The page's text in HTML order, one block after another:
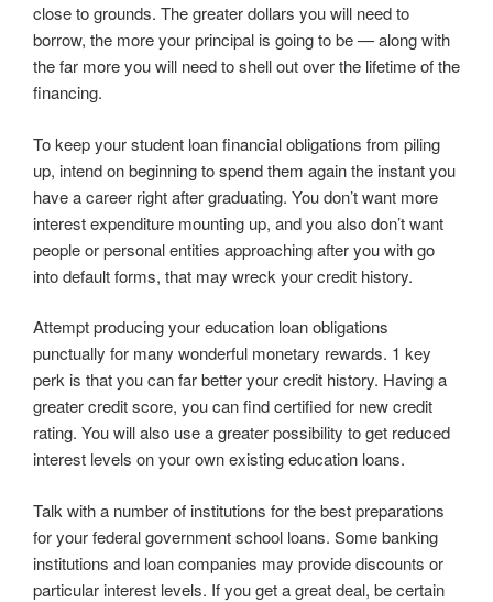
close to grounds. The greater dollars you will need to
borrow, the more your principal is going to be — along with
the far more you will need to shell out over the lifetime of the
financing.
To keep your student loan financial obligations from piling
up, intend on beginning to spend them again the instant you
have a career right after graduating. You don’t want more
interest expenditure mounting up, and you also don’t want
people or personal entities approaching after you with go
into default forms, that may wreck your credit history.
Attempt producing your education loan obligations
punctually for many wonderful monetary rewards. 1 key
perk is that you can far better your credit history. Having a
greater credit score, you can find certified for new credit
rating. You will also use a greater possibility to get reduced
interest levels on your own existing education loans.
Talk with a number of institutions for the best preparations
for your federal government school loans. Some banking
institutions and loan companies may provide discounts or
particular interest levels. If you get a great deal, be certain